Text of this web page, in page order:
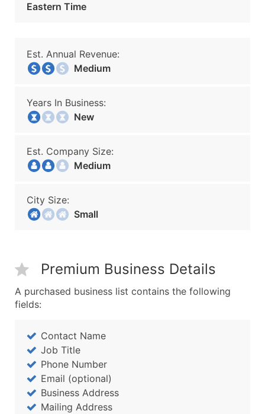
Eastern Time
Est. Annual Revenue:
Medium
Years In Business:
New
Est. Company Size:
Medium
City Size:
Small
Premium Business Details
A purchased business list contains the following
fields:
Contact Name
Job Title
Phone Number
Email (optional)
Business Address
Mailing Address